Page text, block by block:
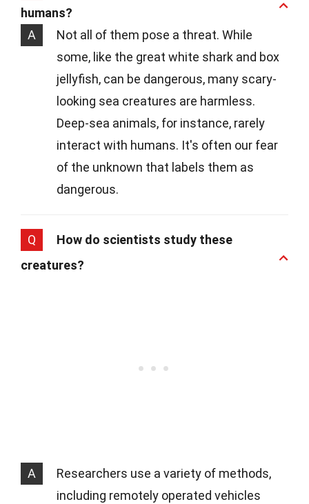
humans?
A
Not all of them pose a threat. While
some, like the great white shark and box
jellyfish, can be dangerous, many scary-
looking sea creatures are harmless.
Deep-sea animals, for instance, rarely
interact with humans. It's often our fear
of the unknown that labels them as
dangerous.
Q
How do scientists study these
creatures?
A
Researchers use a variety of methods,
including remotely operated vehicles